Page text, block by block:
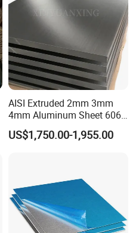
AISI Extruded 2mm 3mm
4mm Aluminum Sheet 6061
6063 T6 Aluminum Plate
5083 5052 H32 7075
US$1,750.00-1,955.00